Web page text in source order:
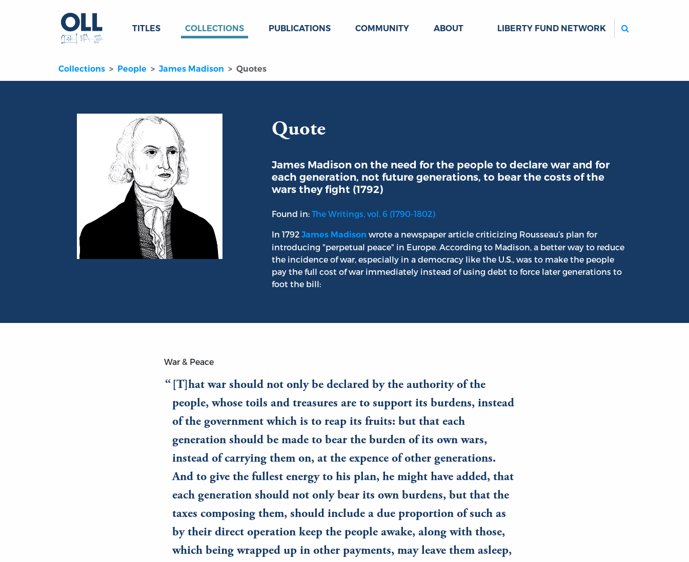
TITLES COLLECTIONS PUBLICATIONS COMMUNITY ABOUT LIBERTY FUND NETWORK
Collections People James Madison Quotes
Quote
James Madison on the need for the people to declare war and for
each generation, not future generations, to bear the costs of the
wars they fight (1792)
Found in: The Writings, vol. 6 (1790-1802)
In 1792 James Madison wrote a newspaper article criticizing Rousseau’s plan for
introducing "perpetual peace" in Europe. According to Madison, a better way to reduce
the incidence of war, especially in a democracy like the U.S., was to make the people
pay the full cost of war immediately instead of using debt to force later generations to
foot the bill:
War & Peace
[T]hat war should not only be declared by the authority of the
people, whose toils and treasures are to support its burdens, instead
of the government which is to reap its fruits: but that each
generation should be made to bear the burden of its own wars,
instead of carrying them on, at the expence of other generations.
And to give the fullest energy to his plan, he might have added, that
each generation should not only bear its own burdens, but that the
taxes composing them, should include a due proportion of such as
by their direct operation keep the people awake, along with those,
which being wrapped up in other payments, may leave them asleep,